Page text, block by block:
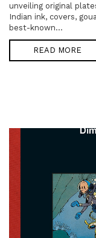
unveiling original
Indian ink, covers,
best-known...
READ MORE